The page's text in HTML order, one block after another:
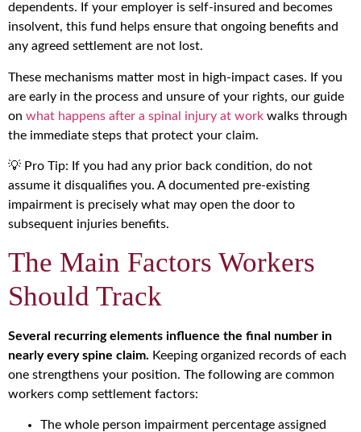
dependents. If your employer is self-insured and becomes
insolvent, this fund helps ensure that ongoing benefits and
any agreed settlement are not lost.
These mechanisms matter most in high-impact cases. If you
are early in the process and unsure of your rights, our guide
on what happens after a spinal injury at work walks through
the immediate steps that protect your claim.
💡 Pro Tip: If you had any prior back condition, do not
assume it disqualifies you. A documented pre-existing
impairment is precisely what may open the door to
subsequent injuries benefits.
The Main Factors Workers
Should Track
Several recurring elements influence the final number in
nearly every spine claim. Keeping organized records of each
one strengthens your position. The following are common
workers comp settlement factors:
The whole person impairment percentage assigned